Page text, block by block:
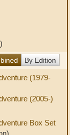
By Edition
(1979-
(2005-)
Box Set